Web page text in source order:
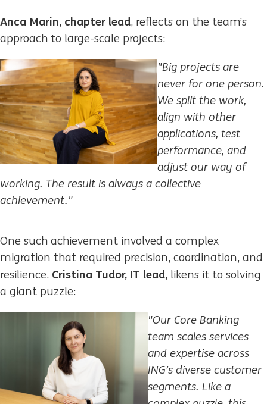
Anca Marin, chapter lead, reflects on the team’s
approach to large-scale projects:
"Big projects are
never for one person.
We split the work,
align with other
applications, test
performance, and
adjust our way of
working. The result is always a collective
achievement."
One such achievement involved a complex
migration that required precision, coordination, and
resilience. Cristina Tudor, IT lead, likens it to solving
a giant puzzle:
"Our Core Banking
team scales services
and expertise across
ING’s diverse customer
segments. Like a